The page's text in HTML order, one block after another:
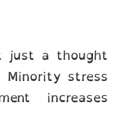
just a thought
Minority stress
increases